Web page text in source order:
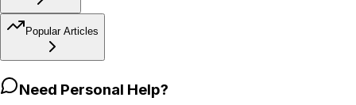
Popular Articles
Need Personal Help?